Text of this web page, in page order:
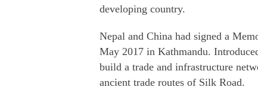
developing country.
Nepal and China had signed a
May 2017 in Kathmandu.
build a trade and infrastructure
ancient trade routes of Silk Road.